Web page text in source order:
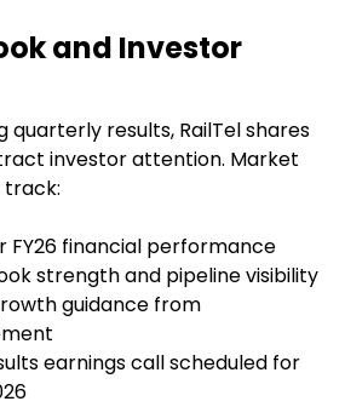
and Investor
quarterly results, RailTel shares
investor attention. Market
track:
FY26 financial performance
strength and pipeline visibility
guidance from
earnings call scheduled for